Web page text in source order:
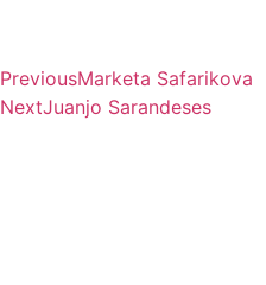
PreviousMarketa Safarikova
NextJuanjo Sarandeses